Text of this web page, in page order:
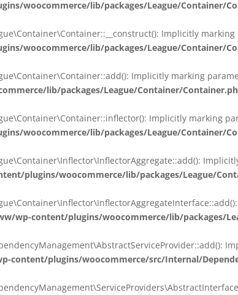
woocommerce/lib/packages/League/Container/
Implicitly
woocommerce/lib/packages/League/Container/
Implicitly marking
lib/packages/League/Container/
Implicitly marking
woocommerce/lib/packages/League/Container/
plugins/woocommerce/lib/packages/League/
wp-content/plugins/woocommerce/lib/packages/
content/plugins/woocommerce/src/Internal/